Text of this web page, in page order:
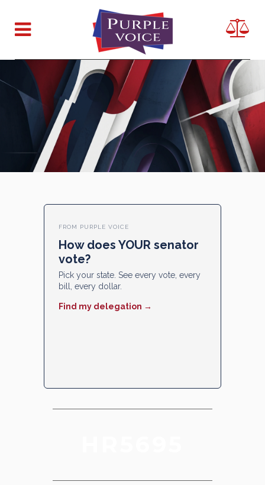
FROM PURPLE VOICE
How does YOUR senator
vote?
Pick your state. See every vote, every
bill, every dollar.
Find my delegation →